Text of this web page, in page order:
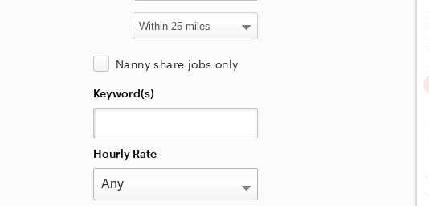
Nanny share jobs only
Keyword(s)
Hourly Rate